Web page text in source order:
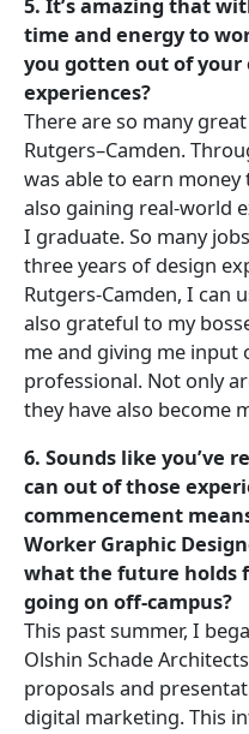
time and energy to
you gotten out of your
experiences?
There are so many
Rutgers–Camden.
was able to earn
also gaining real-world
I graduate. So many
three years of design
Rutgers-Camden, I can
also grateful to my
me and giving me input
professional. Not only
they have also become
6. Sounds like you’ve
can out of those
commencement
Worker Graphic
what the future holds
going on off-campus?
This past summer, I
Olshin Schade
proposals and
digital marketing. This